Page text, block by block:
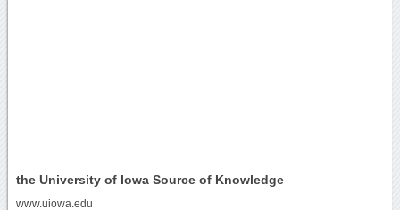
the University of Iowa Source of Knowledge
www.uiowa.edu